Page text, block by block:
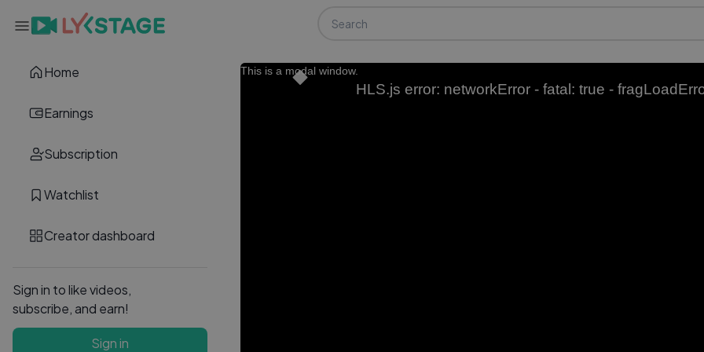
Home
Earnings
Subscription
Watchlist
Creator dashboard
Sign in to like videos,
subscribe, and earn!
Sign in
This is a modal window.
HLS.js error: networkError - fatal: true -